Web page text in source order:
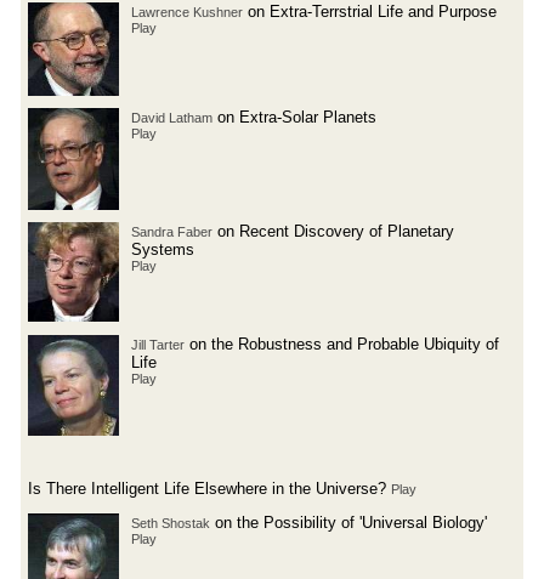
Lawrence Kushner on Extra-Terrstrial Life and Purpose
Play
David Latham on Extra-Solar Planets
Play
Sandra Faber on Recent Discovery of Planetary
Systems
Play
Jill Tarter on the Robustness and Probable Ubiquity of
Life
Play
Is There Intelligent Life Elsewhere in the Universe? Play
Seth Shostak on the Possibility of 'Universal Biology'
Play